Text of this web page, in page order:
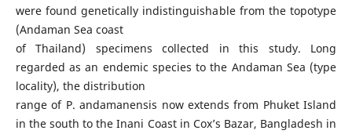
were found genetically indistinguishable from the topotype
(Andaman Sea coast
of Thailand) specimens collected in this study. Long
regarded as an endemic species to the Andaman Sea (type
locality), the distribution
range of P. andamanensis now extends from Phuket Island
in the south to the Inani Coast in Cox’s Bazar, Bangladesh in